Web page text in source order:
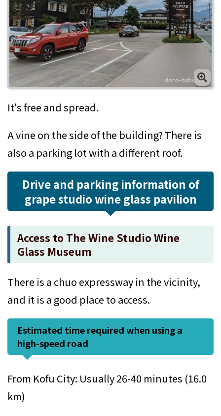
It's free and spread.
A vine on the side of the building? There is
also a parking lot with a different roof.
Drive and parking information of
grape studio wine glass pavilion
Access to The Wine Studio Wine
Glass Museum
There is a chuo expressway in the vicinity,
and it is a good place to access.
Estimated time required when using a
high-speed road
From Kofu City: Usually 26-40 minutes (16.0
km)